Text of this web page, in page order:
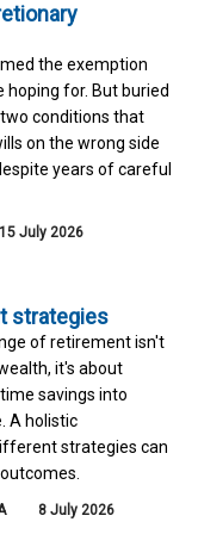
the exemption
for. But buried
conditions that
on the wrong side
years of careful
15 July 2026
strategies
of retirement isn't
it's about
savings into
A holistic
strategies can
8 July 2026